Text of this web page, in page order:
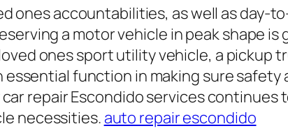
ones accountabilities, as well as day-
a motor vehicle in peak shape is
ones sport utility vehicle, a pickup
function in making sure safety
repair Escondido services continues
necessities. auto repair escondido